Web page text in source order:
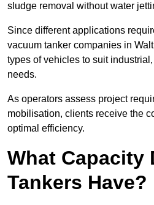
sludge removal without water
Since different applications
vacuum tanker companies in
types of vehicles to suit
needs.
As operators assess project
mobilisation, clients receive the
optimal efficiency.
What Capacity
Tankers Have?